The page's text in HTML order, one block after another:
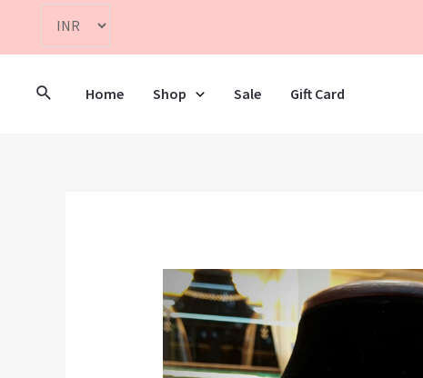
Home Shop Sale Gift Card